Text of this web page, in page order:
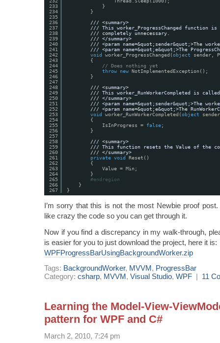
233
234
235
236
237
238
239
240
241
242
243
244
245
246
247
248
249
250
251
252
253
254
255
256
257
258
259
260
261
262
263
264
265
266
267
}
}
/// <summary>
/// This worker_ProgressChanged
/// completely unnecessary.
/// </summary>
/// <param name=&quot;sender&quot;>The
/// <param name=&quot;e&quot;>The
void
worker_ProgressChanged(object
sender,
{
// Does nothing yet
throw
new NotImplementedException();
}
/// <summary>
/// This worker_RunWorkerCompleted is
/// </summary>
/// <param name=&quot;sender&quot;>The
/// <param name=&quot;e&quot;>The
void
worker_RunWorkerCompleted(object
{
IsInProgress = false;
}
/// <summary>
/// This function resets the Value of the
/// </summary>
private void
Reset()
{
Value = Min;
}
#endregion
}
}
I’m sorry that this is not the most Newbie proof
like crazy the code so you can get through it.
Now if you find a discrepancy in my walk-through,
is easier for you to just download the project, here it is:
WPFProgressBarUsingBackgroundWorker.zip
Tags: BackgroundWorker, MVVM, ProgressBar
Category: csharp, MVVM, Visual Studio, WPF | 11
Learning the Model-View-
pattern for WPF and C#
March 2, 2010, 7:24 pm